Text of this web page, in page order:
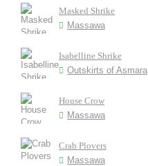
Masked Shrike
Massawa
Isabelline Shrike
Outskirts of Asmara
House Crow
Massawa
Crab Plovers
Massawa